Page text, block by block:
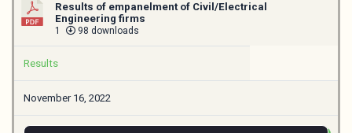
Results of empanelment of Civil/Electrical
Engineering firms
1 98 downloads
Results
November 16, 2022